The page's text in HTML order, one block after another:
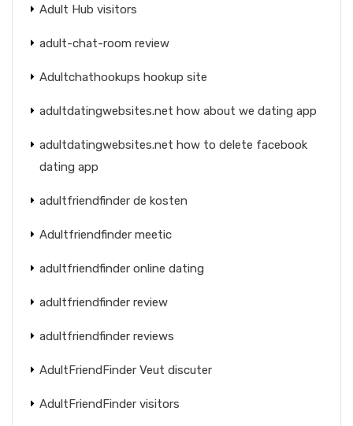
Adult Hub visitors
adult-chat-room review
Adultchathookups hookup site
adultdatingwebsites.net how about we dating app
adultdatingwebsites.net how to delete facebook
dating app
adultfriendfinder de kosten
Adultfriendfinder meetic
adultfriendfinder online dating
adultfriendfinder review
adultfriendfinder reviews
AdultFriendFinder Veut discuter
AdultFriendFinder visitors